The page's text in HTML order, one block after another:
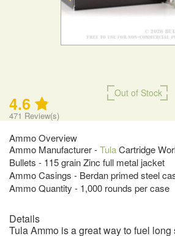
Out of Stock
4.6
471 Review(s)
Ammo Overview
Ammo Manufacturer -TulaCartridge
Bullets - 115 grain Zinc full metal jacket
Ammo Casings - Berdan primed steel
Ammo Quantity - 1,000 rounds per case
Details
Tula Ammo is a great way to fuel